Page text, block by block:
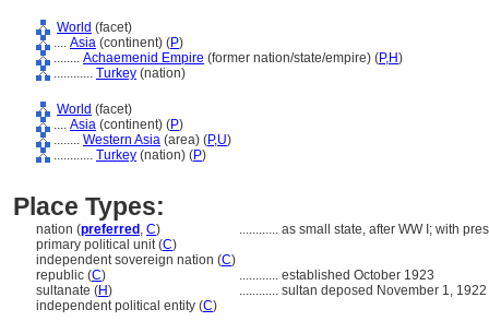
World (facet)
.... Asia (continent) (P)
........ Achaemenid Empire (former nation/state/empire) (P,H)
............ Turkey (nation)
World (facet)
.... Asia (continent) (P)
........ Western Asia (area) (P,U)
............ Turkey (nation) (P)
Place Types:
nation (preferred , C) ............ as small state, after WW I; with
primary political unit (C)
independent sovereign nation (C)
republic (C) ............ established October 1923
sultanate (H) ............ sultan deposed November 1, 1922
independent political entity (C)